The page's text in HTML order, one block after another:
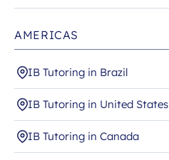
AMERICAS
IB Tutoring in Brazil
IB Tutoring in United States
IB Tutoring in Canada